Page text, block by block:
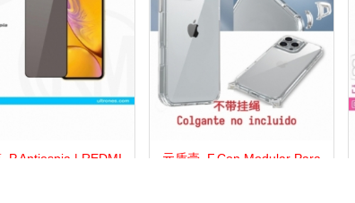
Add to wishlist
Love Share
| REDMI
View moreAdd to wishlist
Love Share
元盾壳_F.Con Modular Para